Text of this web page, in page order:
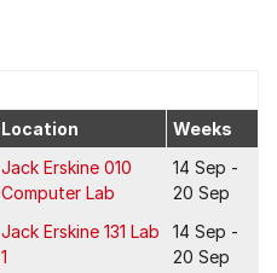
Location Weeks
Jack Erskine 010
Computer Lab
14 Sep -
20 Sep
Jack Erskine 131 Lab
1
14 Sep -
20 Sep